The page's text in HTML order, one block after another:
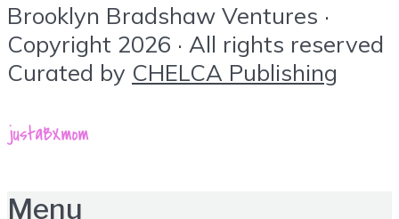
Brooklyn Bradshaw Ventures ·
Copyright 2026 · All rights reserved
Curated by CHELCA Publishing
Menu